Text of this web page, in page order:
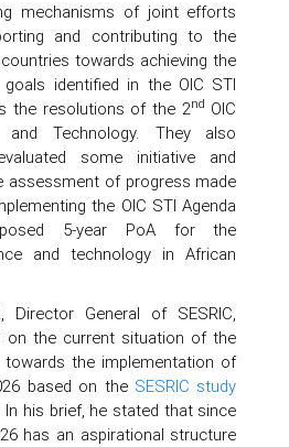
mechanisms of joint efforts
and contributing to the
towards achieving the
identified in the OIC STI
the resolutions of the 2nd OIC
Technology. They also
some initiative and
assessment of progress made
the OIC STI Agenda
5-year PoA for the
and technology in African
Director General of SESRIC,
on the current situation of the
towards the implementation of
based on the SESRIC study
In his brief, he stated that since
has an aspirational structure